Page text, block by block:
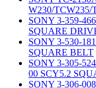
W230/TCW235/
SONY 3-359-
SQUARE
SONY 3-530-
SQUARE BELT
SONY 3-305-
00 SCY5.2
SONY 3-306-